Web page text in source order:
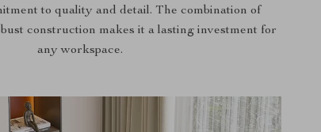
to quality and detail. The combination of
construction makes it a lasting investment for
any workspace.